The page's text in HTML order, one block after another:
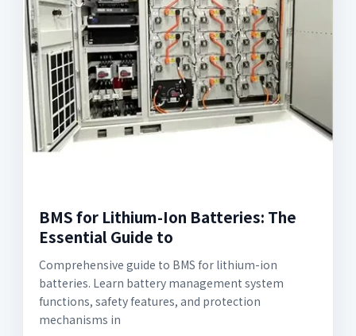
BMS for Lithium-Ion Batteries: The
Essential Guide to
Comprehensive guide to BMS for lithium-ion
batteries. Learn battery management system
functions, safety features, and protection
mechanisms in